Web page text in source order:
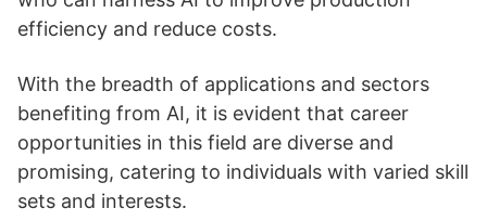
efficiency and reduce costs.
With the breadth of applications and sectors
benefiting from AI, it is evident that career
opportunities in this field are diverse and
promising, catering to individuals with varied skill
sets and interests.